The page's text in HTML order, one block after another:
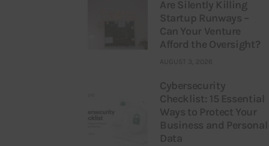
Are Silently Killing
Startup Runways –
Can Your Venture
Afford the Oversight?
AUGUST 3, 2026
Cybersecurity
Checklist: 15 Essential
Ways to Protect Your
Business and Personal
Data